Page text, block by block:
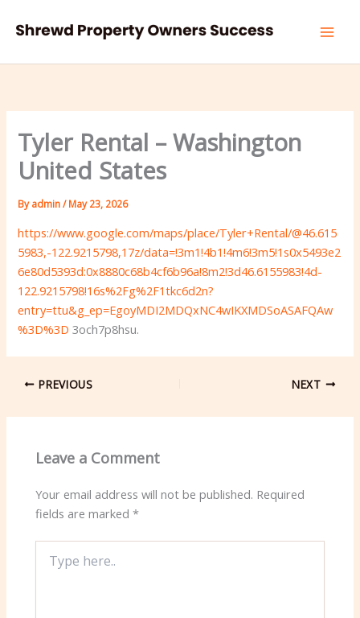
Tyler Rental – Washington
United States
Byadmin/May 23, 2026
https://www.google.com/maps/place/Tyler+Rental/@46.615
5983,-122.9215798,17z/data=!3m1!4b1!4m6!3m5!1s0x5493e2
6e80d5393d:0x8880c68b4cf6b96a!8m2!3d46.6155983!4d-
122.9215798!16s%2Fg%2F1tkc6d2n?
entry=ttu&g_ep=EgoyMDI2MDQxNC4wIKXMDSoASAFQAw
%3D%3D 3och7p8hsu.
PREVIOUS NEXT
Leave a Comment
Your email address will not be published. Required
fields are marked*
here..